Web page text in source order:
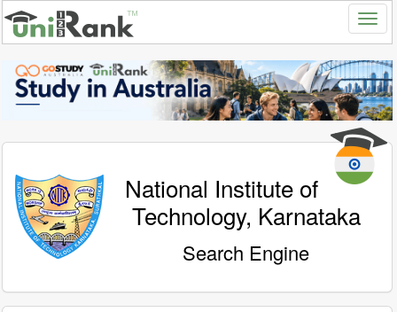
National Institute of
Technology, Karnataka
Search Engine